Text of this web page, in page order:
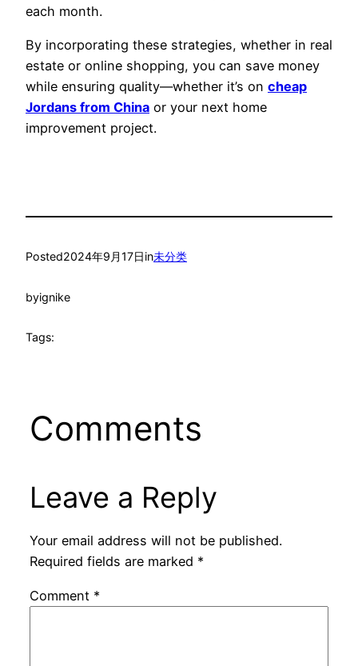
each month.
By incorporating these strategies, whether in real
estate or online shopping, you can save money
while ensuring quality—whether it’s on cheap
Jordans from China or your next home
improvement project.
Posted2024年9月17日in未分类
byignike
Tags:
Comments
Leave a Reply
Your email address will not be published.
Required fields are marked *
Comment *